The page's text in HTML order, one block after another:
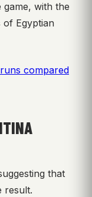
with the
Egyptian
compared
that
result.